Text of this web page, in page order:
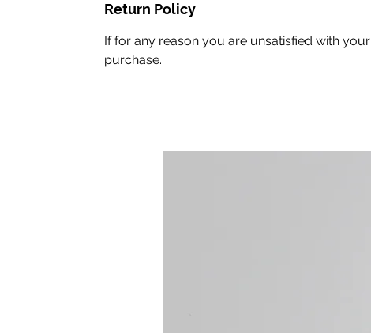
Return Policy
If for any reason you are unsatisfied with
purchase.